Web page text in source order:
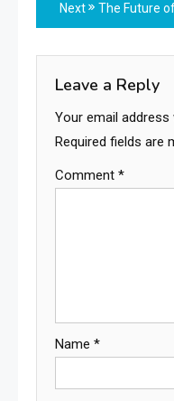
articles
Next The Future of Home
Leave a Reply
Your email address
Required fields are
Comment *
Name *